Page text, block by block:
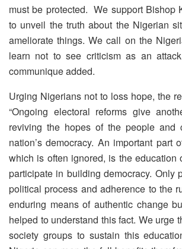
must be protected. We support Bishop
to unveil the truth about the Nigerian
ameliorate things. We call on the
learn not to see criticism as an
communique added.
Urging Nigerians not to loss hope, the
“Ongoing electoral reforms give
reviving the hopes of the people and
nation’s democracy. An important part
which is often ignored, is the education
participate in building democracy. Only
political process and adherence to the
enduring means of authentic change
helped to understand this fact. We urge
society groups to sustain this